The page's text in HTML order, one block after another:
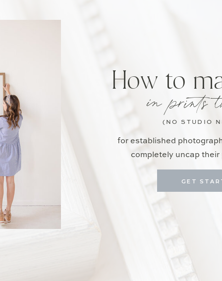
for established
completely uncap
in prints
How to
GET
(NO STUDIO